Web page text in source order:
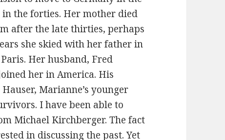
the forties. Her mother died
after the late thirties, perhaps
she skied with her father in
Her husband, Fred
her in America. His
Marianne’s younger
I have been able to
Michael Kirchberger. The fact
in discussing the past. Yet